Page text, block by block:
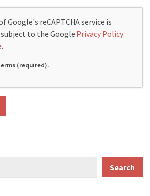
Google's reCAPTCHA service is
to the Google Privacy Policy
.
(required).
Search